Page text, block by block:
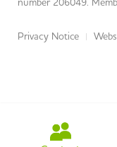
Privacy Notice